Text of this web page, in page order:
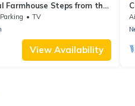
Farmhouse Steps from the
Sleeps 6
Parking
TV
View Availability